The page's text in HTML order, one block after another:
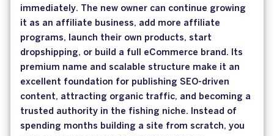
immediately. The new owner can continue growing
it as an affiliate business, add more affiliate
programs, launch their own products, start
dropshipping, or build a full eCommerce brand. Its
premium name and scalable structure make it an
excellent foundation for publishing SEO-driven
content, attracting organic traffic, and becoming a
trusted authority in the fishing niche. Instead of
spending months building a site from scratch, you